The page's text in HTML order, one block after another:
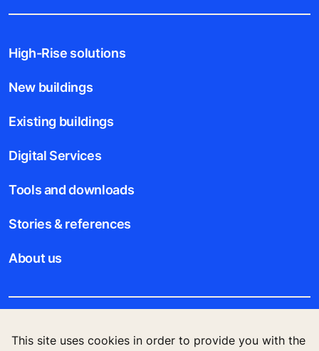
This site uses cookies in order to provide you with the
High-Rise solutions
New buildings
Existing buildings
Digital Services
Tools and downloads
Stories & references
About us
Legal notice